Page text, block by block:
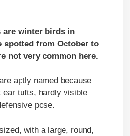
are winter birds in
spotted from October to
not very common here.
aptly named because
ear tufts, hardly visible
pose.
with a large, round,